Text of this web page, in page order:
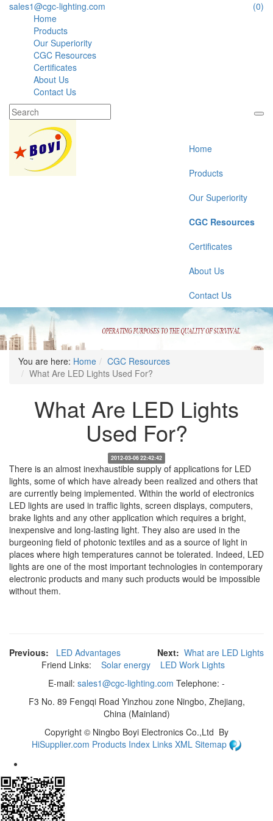
sales1@cgc-lighting.com
(0)
Home
Products
Our Superiority
CGC Resources
Certificates
About Us
Contact Us
Home
Products
Our Superiority
CGC Resources
Certificates
About Us
Contact Us
You are here: Home
CGC Resources
What Are LED Lights Used For?
What Are LED Lights
Used For?
2012-03-06 22:42:42
There is an almost inexhaustible supply of applications for LED
lights, some of which have already been realized and others that
are currently being implemented. Within the world of electronics
LED lights are used in traffic lights, screen displays, computers,
brake lights and any other application which requires a bright,
inexpensive and long-lasting light. They also are used in the
burgeoning field of photonic textiles and as a source of light in
places where high temperatures cannot be tolerated. Indeed, LED
lights are one of the most important technologies in contemporary
electronic products and many such products would be impossible
without them.
Previous: LED Advantages Next: What are LED Lights
Friend Links: Solar energy
LED Work Lights
E-mail: sales1@cgc-lighting.com Telephone: -
F3 No. 89 Fengqi Road Yinzhou zone Ningbo, Zhejiang,
China (Mainland)
Copyright © Ningbo Boyi Electronics Co.,Ltd By
HiSupplier.com Products Index Links XML Sitemap